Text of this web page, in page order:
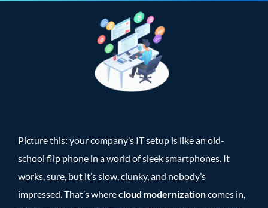
Picture this: your company’s IT setup is like an old-
school flip phone in a world of sleek smartphones. It
works, sure, but it’s slow, clunky, and nobody’s
impressed. That’s wherecloud modernizationcomes in,